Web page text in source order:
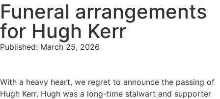
Funeral arrangements
for Hugh Kerr
Published: March 25, 2026
With a heavy heart, we regret to announce the passing of
Hugh Kerr. Hugh was a long-time stalwart and supporter